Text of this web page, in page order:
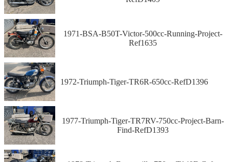
1971-BSA-B50T-Victor-500cc-Running-Project-
Ref1635
1972-Triumph-Tiger-TR6R-650cc-RefD1396
1977-Triumph-Tiger-TR7RV-750cc-Project-Barn-
Find-RefD1393